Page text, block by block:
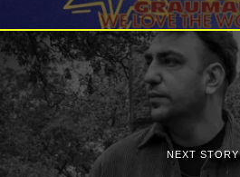
NEXT STORY